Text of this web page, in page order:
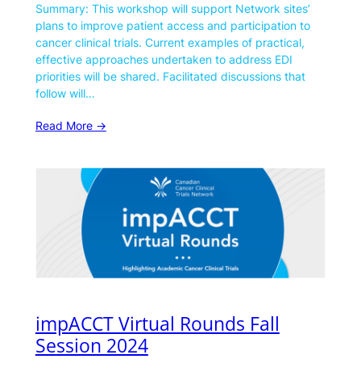
Summary: This workshop will support Network sites’
plans to improve patient access and participation to
cancer clinical trials. Current examples of practical,
effective approaches undertaken to address EDI
priorities will be shared. Facilitated discussions that
follow will…
Read More ->
impACCT Virtual Rounds Fall
Session 2024